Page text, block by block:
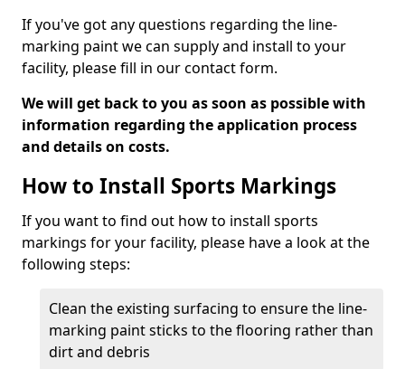
If you've got any questions regarding the line-
marking paint we can supply and install to your
facility, please fill in our contact form.
We will get back to you as soon as possible with
information regarding the application process
and details on costs.
How to Install Sports Markings
If you want to find out how to install sports
markings for your facility, please have a look at the
following steps:
Clean the existing surfacing to ensure the line-
marking paint sticks to the flooring rather than
dirt and debris